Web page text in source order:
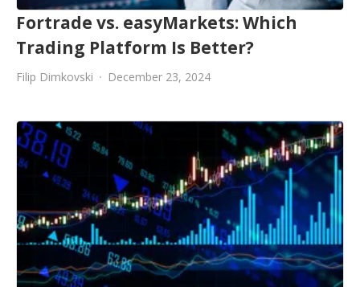
Fortrade vs. easyMarkets: Which
Trading Platform Is Better?
Filip Dimkovski December 23, 2024